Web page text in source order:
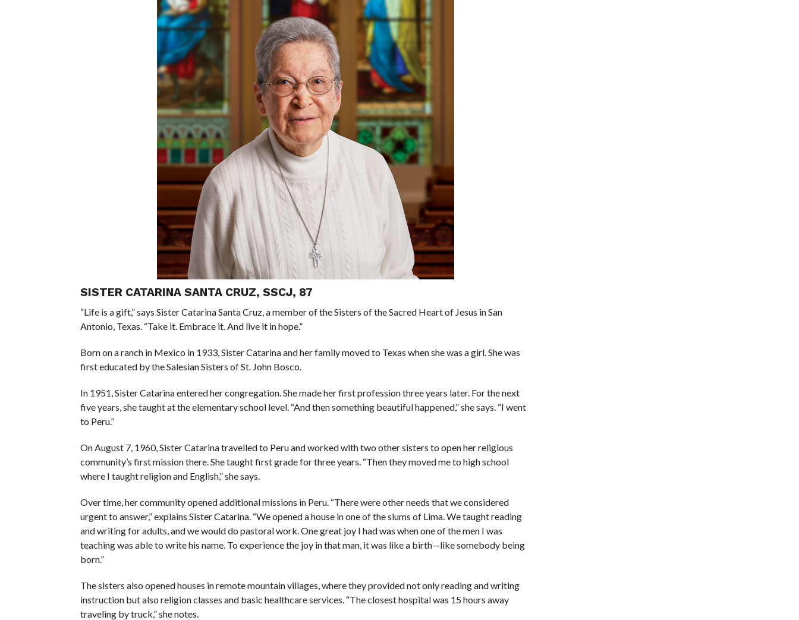
SISTER CATARINA SANTA CRUZ, SSCJ, 87
“Life is a gift,” says Sister Catarina Santa Cruz, a member of the Sisters of the Sacred Heart of Jesus in San
Antonio, Texas. “Take it. Embrace it. And live it in hope.”
Born on a ranch in Mexico in 1933, Sister Catarina and her family moved to Texas when she was a girl. She was
first educated by the Salesian Sisters of St. John Bosco.
In 1951, Sister Catarina entered her congregation. She made her first profession three years later. For the next
five years, she taught at the elementary school level. “And then something beautiful happened,” she says. “I went
to Peru.”
On August 7, 1960, Sister Catarina travelled to Peru and worked with two other sisters to open her religious
community’s first mission there. She taught first grade for three years. “Then they moved me to high school
where I taught religion and English,” she says.
Over time, her community opened additional missions in Peru. “There were other needs that we considered
urgent to answer,” explains Sister Catarina. “We opened a house in one of the slums of Lima. We taught reading
and writing for adults, and we would do pastoral work. One great joy I had was when one of the men I was
teaching was able to write his name. To experience the joy in that man, it was like a birth—like somebody being
born.”
The sisters also opened houses in remote mountain villages, where they provided not only reading and writing
instruction but also religion classes and basic healthcare services. “The closest hospital was 15 hours away
traveling by truck,” she notes.